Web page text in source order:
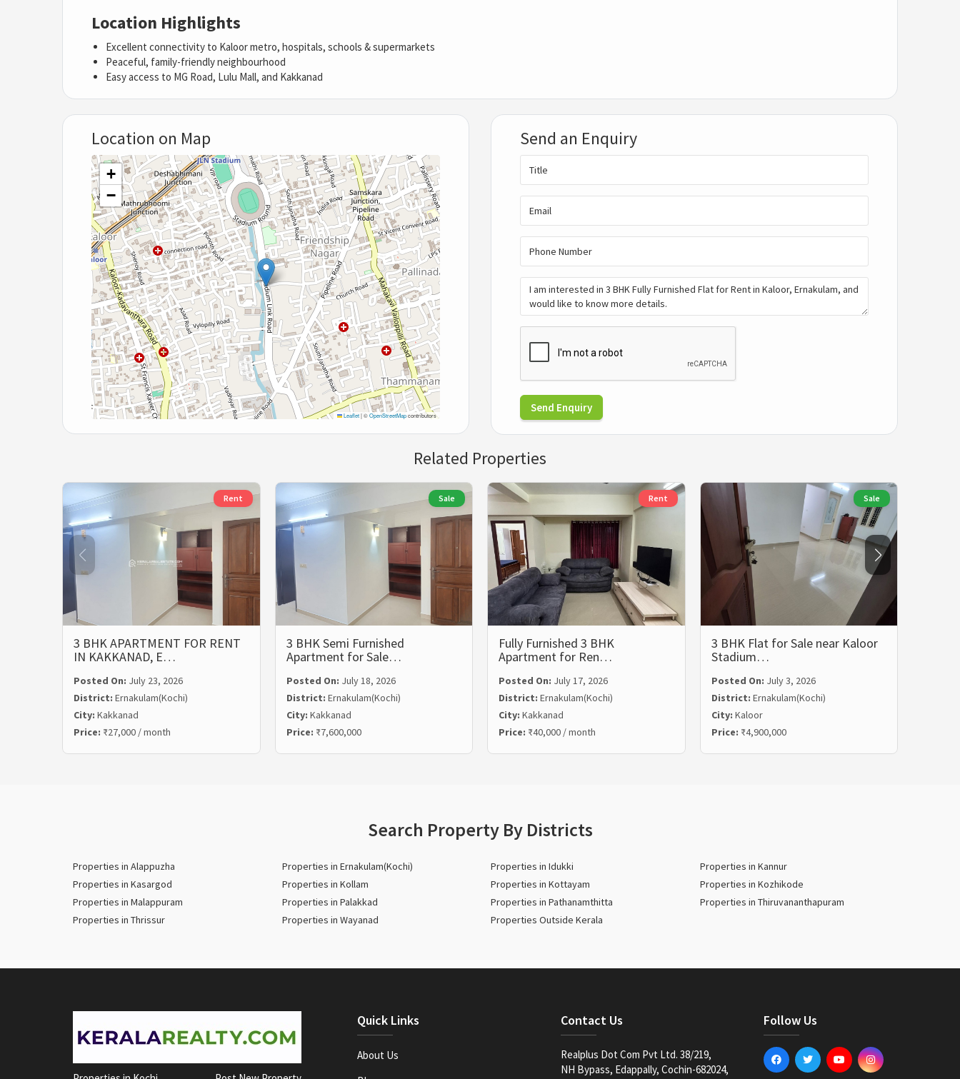
Location Highlights
Excellent connectivity to Kaloor metro, hospitals, schools & supermarkets
Peaceful, family-friendly neighbourhood
Easy access to MG Road, Lulu Mall, and Kakkanad
Location on Map
+
−
Leaflet|©OpenStreetMapcontributors
Send an Enquiry
Send Enquiry
Related Properties
Rent
3 BHK APARTMENT FOR RENT
IN KAKKANAD, E…
Posted On: July 23, 2026
District: Ernakulam(Kochi)
City: Kakkanad
Price: ₹27,000 / month
Sale
3 BHK Semi Furnished
Apartment for Sale…
Posted On: July 18, 2026
District: Ernakulam(Kochi)
City: Kakkanad
Price: ₹7,600,000
Rent
Fully Furnished 3 BHK
Apartment for Ren…
Posted On: July 17, 2026
District: Ernakulam(Kochi)
City: Kakkanad
Price: ₹40,000 / month
Sale
3 BHK Flat for Sale near Kaloor
Stadium…
Posted On: July 3, 2026
District: Ernakulam(Kochi)
City: Kaloor
Price: ₹4,900,000
Search Property By Districts
Properties in Alappuzha Properties in Ernakulam(Kochi) Properties in Idukki
Properties in Kannur
Properties in Kasargod
Properties in Kollam Properties in Kottayam
Properties in Kozhikode
Properties in Malappuram
Properties in Palakkad Properties in Pathanamthitta
Properties in Thiruvananthapuram
Properties in Thrissur
Properties in Wayanad Properties Outside Kerala
Quick Links
About Us
Contact Us
Realplus Dot Com Pvt Ltd. 38/219,
NH Bypass, Edappally, Cochin-682024,
Follow Us